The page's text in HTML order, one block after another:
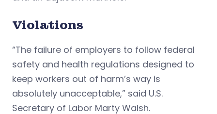
Violations
“The failure of employers to follow federal
safety and health regulations designed to
keep workers out of harm’s way is
absolutely unacceptable,” said U.S.
Secretary of Labor Marty Walsh.